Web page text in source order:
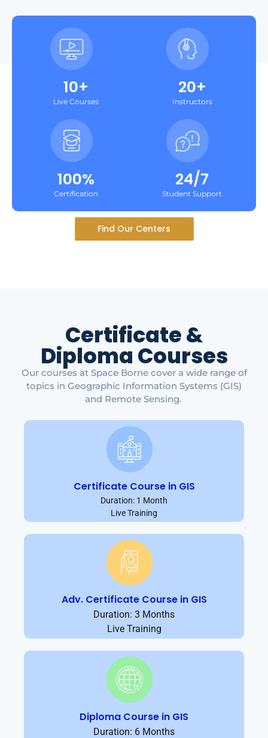
10+
Live Courses
20+
Instructors
100%
Certification
24/7
Student Support
Find Our Centers
Certificate &
Diploma Courses
Our courses at Space Borne cover a wide range of
topics in Geographic Information Systems (GIS)
and Remote Sensing.
Certificate Course in GIS
Duration: 1 Month
Live Training
Adv. Certificate Course in GIS
Duration: 3 Months
Live Training
Diploma Course in GIS
Duration: 6 Months